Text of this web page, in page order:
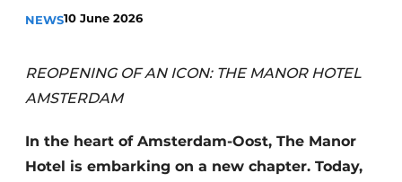
NEWS10 June 2026
REOPENING OF AN ICON: THE MANOR HOTEL
AMSTERDAM
In the heart of Amsterdam-Oost, The Manor
Hotel is embarking on a new chapter. Today,